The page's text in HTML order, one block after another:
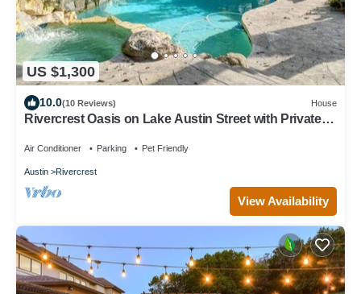
US $1,300
10.0(10 Reviews) House
Rivercrest Oasis on Lake Austin Street with Private
Air Conditioner Parking Pet Friendly
Austin Rivercrest
View Availability